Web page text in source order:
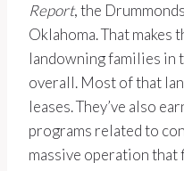
Report, the
Oklahoma. That makes
landowning families in
overall. Most of that
leases. They’ve also
programs related to
massive operation that